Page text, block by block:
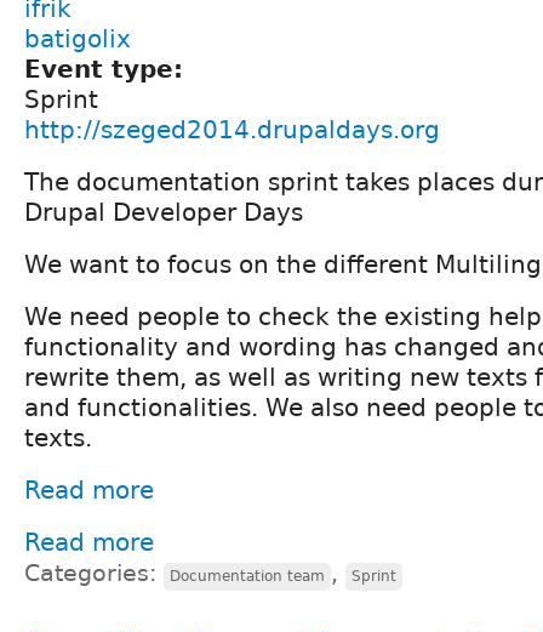
ifrik
batigolix
Event type:
Sprint
http://szeged2014.drupaldays.org
The documentation sprint takes places
Drupal Developer Days
We want to focus on the different
We need people to check the existing
functionality and wording has changed
rewrite them, as well as writing new texts
and functionalities. We also need people
texts.
Read more
Read more
Categories: Documentation team , Sprint